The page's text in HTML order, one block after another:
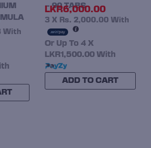
With
– 90 TABS
LKR6,000.00
3 X Rs. 2,000.00 With
Or Up To 4 X
LKR1,500.00 With
ADD TO CART